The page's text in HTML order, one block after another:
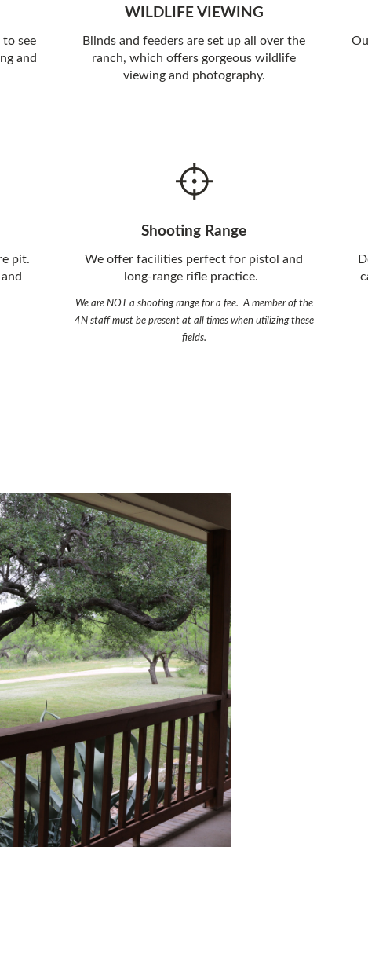
see
and
WILDLIFE VIEWING
Blinds and feeders are set up all over the
ranch, which offers gorgeous wildlife
viewing and photography.
pit.
Shooting Range
We offer facilities perfect for pistol and
long-range rifle practice.
We are NOT a shooting range for a fee. A member of the
4N staff must be present at all times when utilizing these
fields.